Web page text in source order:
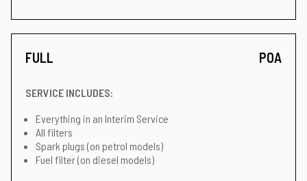
FULL POA
SERVICE INCLUDES:
Everything in an Interim Service
All filters
Spark plugs (on petrol models)
Fuel filter (on diesel models)